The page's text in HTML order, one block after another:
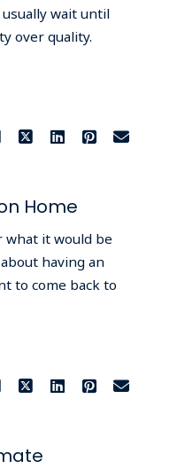
wait until
over quality.
Home
what it would be
having an
to come back to